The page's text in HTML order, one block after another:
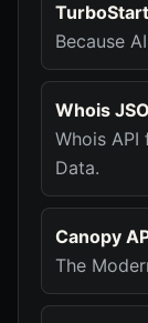
Because
Whois
Whois
Data.
Canopy
The